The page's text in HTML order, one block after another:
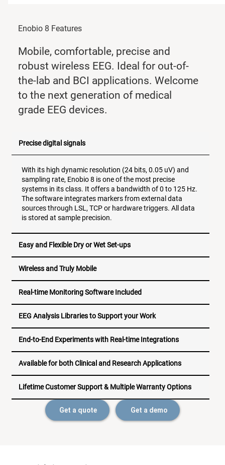
Enobio 8 Features
Mobile, comfortable, precise and
robust wireless EEG. Ideal for out-of-
the-lab and BCI applications. Welcome
to the next generation of medical
grade EEG devices.
Precise digital signals
With its high dynamic resolution (24 bits, 0.05 uV) and
sampling rate, Enobio 8 is one of the most precise
systems in its class. It offers a bandwidth of 0 to 125 Hz.
The software integrates markers from external data
sources through LSL, TCP or hardware triggers. All data
is stored at sample precision.
Easy and Flexible Dry or Wet Set-ups
Wireless and Truly Mobile
Real-time Monitoring Software Included
EEG Analysis Libraries to Support your Work
End-to-End Experiments with Real-time Integrations
Available for both Clinical and Research Applications
Lifetime Customer Support & Multiple Warranty Options
Get a quote Get a demo